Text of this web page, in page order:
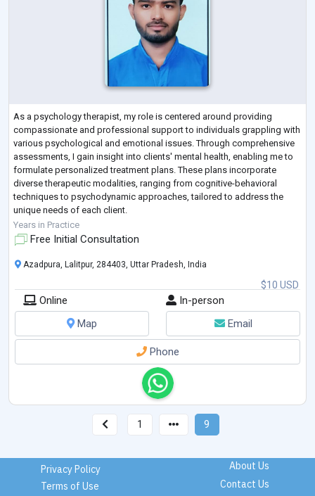
As a psychology therapist, my role is centered around providing
compassionate and professional support to individuals grappling with
various psychological and emotional issues. Through comprehensive
assessments, I gain insight into clients' mental health, enabling me to
formulate personalized treatment plans. These plans incorporate
diverse therapeutic modalities, ranging from cognitive-behavioral
techniques to psychodynamic approaches, tailored to address the
unique needs of each client.
Creating a safe and confidential space is paramount i
Years in Practice
Free Initial Consultation
$10 USD
Azadpura, Lalitpur, 284403, Uttar Pradesh, India
Online
In-person
Map
Email
Phone
1 9
Privacy Policy
Terms of Use
About Us
Contact Us